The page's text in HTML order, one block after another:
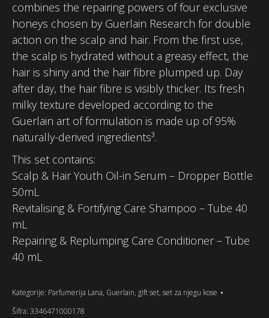
combines the repairing powers of four exclusive
honeys chosen by Guerlain Research for double
action on the scalp and hair. From the first use,
the scalp is hydrated without a greasy effect, the
hair is shiny and the hair fibre plumped up. Day
after day, the hair fibre is visibly thicker. Its fresh
milky texture developed according to the
Guerlain art of formulation is made up of 95%
naturally-derived ingredients³.
This set contains:
Scalp & Hair Youth Oil-in Serum – Dropper Bottle
50mL
Revitalising & Fortifying Care Shampoo – Tube 40
mL
Repairing & Replumping Care Conditioner – Tube
40 mL
Kategorije: Parfumerija Lana, Guerlain, gift set, set za njegu kose
Šifra: 3346471000178